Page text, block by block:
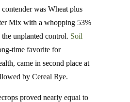
was Wheat plus
Mix with a whopping 53%
unplanted control. Soil
time favorite for
came in second place at
by Cereal Rye.
proved nearly equal to